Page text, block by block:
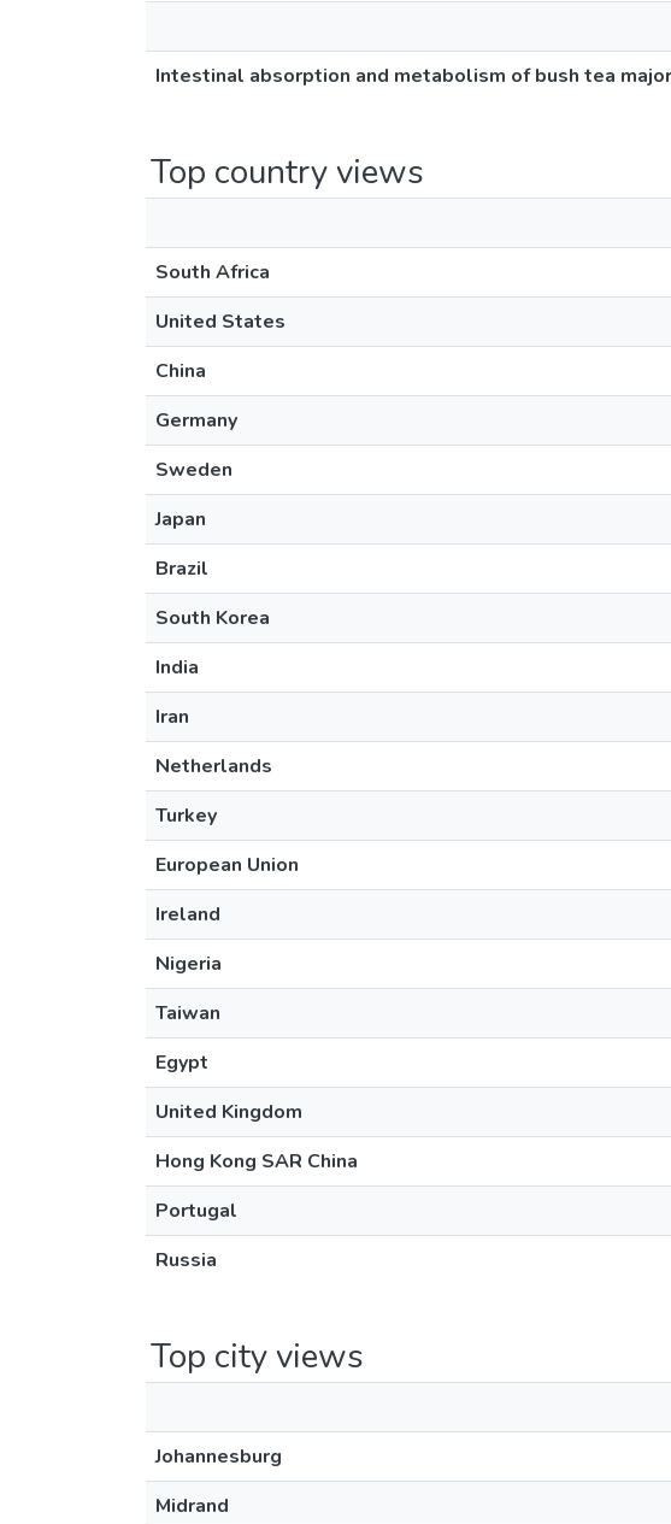
Intestinal absorption and metabolism of bush tea
Top country views
South Africa
United States
China
Germany
Sweden
Japan
Brazil
South Korea
India
Iran
Netherlands
Turkey
European Union
Ireland
Nigeria
Taiwan
Egypt
United Kingdom
Hong Kong SAR China
Portugal
Russia
Top city views
Johannesburg
Midrand